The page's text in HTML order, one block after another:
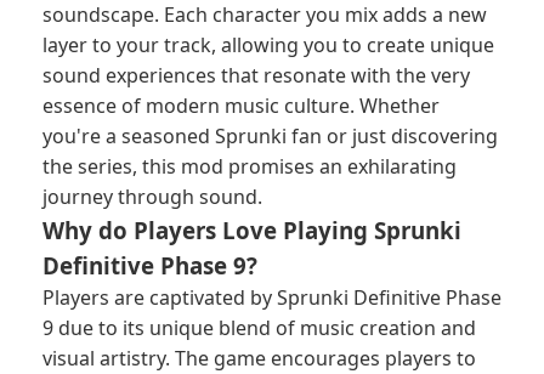
soundscape. Each character you mix adds a new
layer to your track, allowing you to create unique
sound experiences that resonate with the very
essence of modern music culture. Whether
you're a seasoned Sprunki fan or just discovering
the series, this mod promises an exhilarating
journey through sound.
Why do Players Love Playing Sprunki
Definitive Phase 9?
Players are captivated by Sprunki Definitive Phase
9 due to its unique blend of music creation and
visual artistry. The game encourages players to